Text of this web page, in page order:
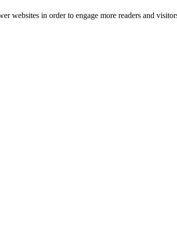
websites in order to engage more readers and